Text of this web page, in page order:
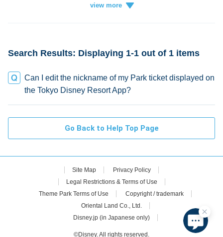
Search Results: Displaying 1-1 out of 1 items
Can I edit the nickname of my Park ticket displayed on
the Tokyo Disney Resort App?
Go Back to Help Top Page
Site Map
Privacy Policy
Legal Restrictions & Terms of Use
Theme Park Terms of Use
Copyright / trademark
Oriental Land Co., Ltd.
Disney.jp (in Japanese only)
©Disney. All rights reserved.